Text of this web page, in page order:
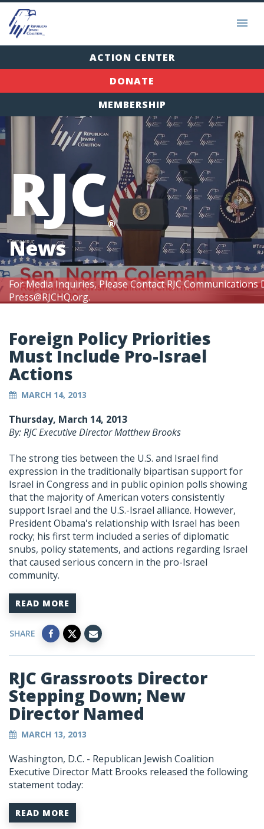
ACTION CENTER
DONATE
MEMBERSHIP
For Media Inquiries, Please Contact RJC
Press@RJCHQ.org.
RJC®
News
Foreign Policy Priorities
Must Include Pro-Israel
Actions
MARCH 14, 2013
Thursday, March 14, 2013
By: RJC Executive Director Matthew Brooks
The strong ties between the U.S. and Israel find
expression in the traditionally bipartisan support for
Israel in Congress and in public opinion polls showing
that the majority of American voters consistently
support Israel and the U.S.-Israel alliance. However,
President Obama's relationship with Israel has been
rocky; his first term included a series of diplomatic
snubs, policy statements, and actions regarding Israel
that caused serious concern in the pro-Israel
community.
READ MORE
SHARE
RJC Grassroots Director
Stepping Down; New
Director Named
MARCH 13, 2013
Washington, D.C. - Republican Jewish Coalition
Executive Director Matt Brooks released the following
statement today:
READ MORE